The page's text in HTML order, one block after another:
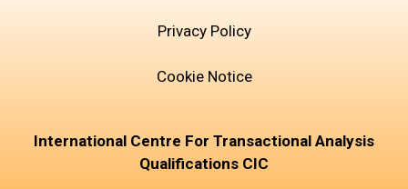
Privacy Policy
Cookie Notice
International Centre For Transactional Analysis
Qualifications CIC